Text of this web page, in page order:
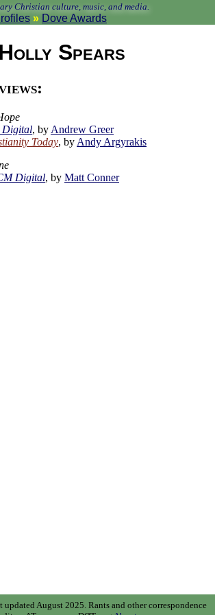
Christian culture, music, and media.
Dove Awards
Holly Spears
Digital, by Andrew Greer
Today, by Andy Argyrakis
Digital, by Matt Conner
updated August 2025.Rants and other correspondence